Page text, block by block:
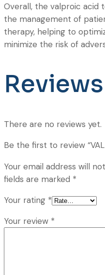
Overall, the valproic acid
the management of
therapy, helping to
minimize the risk of
Reviews
There are no reviews yet.
Be the first to review
Your email address will
fields are marked *
Your rating *
Your review *